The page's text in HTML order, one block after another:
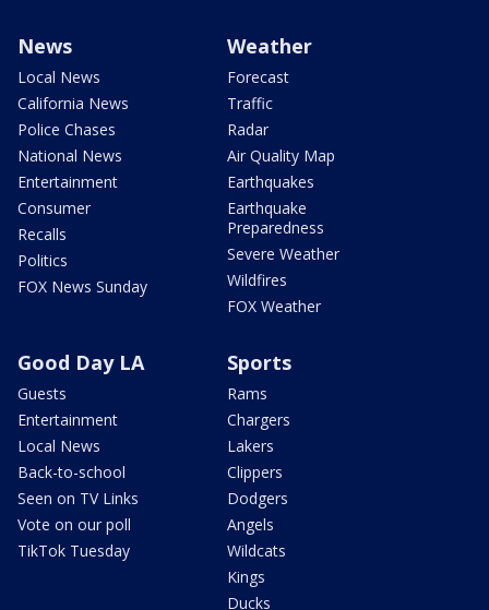
News
Local News
California News
Police Chases
National News
Entertainment
Consumer
Recalls
Politics
FOX News Sunday
Weather
Forecast
Traffic
Radar
Air Quality Map
Earthquakes
Earthquake
Preparedness
Severe Weather
Wildfires
FOX Weather
Good Day LA
Guests
Entertainment
Local News
Back-to-school
Seen on TV Links
Vote on our poll
TikTok Tuesday
Sports
Rams
Chargers
Lakers
Clippers
Dodgers
Angels
Wildcats
Kings
Ducks